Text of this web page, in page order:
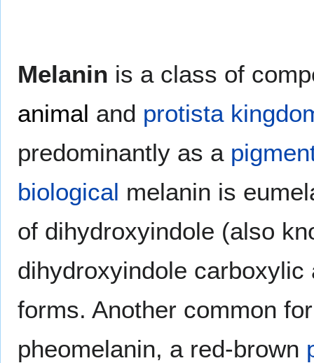
Melanin is a class of
animal and protista
predominantly as a
biological melanin is
of dihydroxyindole (also
dihydroxyindole
forms. Another common
pheomelanin, a red-brown